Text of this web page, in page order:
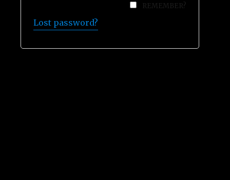
REMEMBER?
Lost password?